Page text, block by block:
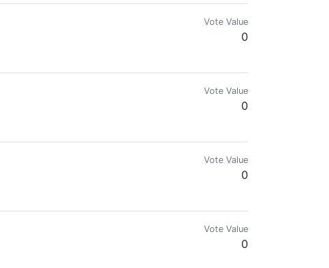
the code of chaos.
Vote Value
0
& my Eye-Ball bat watches everything on HIVE 👁👁 I also support the
Vote Value
0
their history. Are you still a PIMP?
Vote Value
0
Vote Value
0